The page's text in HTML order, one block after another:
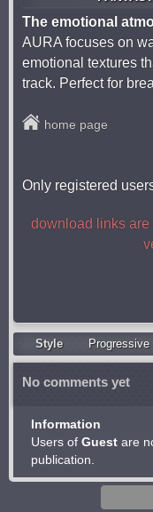
The emotional
AURA focuses on
emotional textures
track. Perfect for
home page
Only registered
download links
Style Progressive
No comments yet
Information
Users of Guest are
publication.